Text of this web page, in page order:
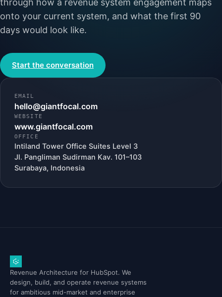
through how a revenue system engagement maps
onto your current system, and what the first 90
days would look like.
Start the conversation
EMAIL
hello@giantfocal.com
WEBSITE
www.giantfocal.com
OFFICE
Intiland Tower Office Suites Level 3
Jl. Pangliman Sudirman Kav. 101–103
Surabaya, Indonesia
Revenue Architecture for HubSpot. We
design, build, and operate revenue systems
for ambitious mid-market and enterprise